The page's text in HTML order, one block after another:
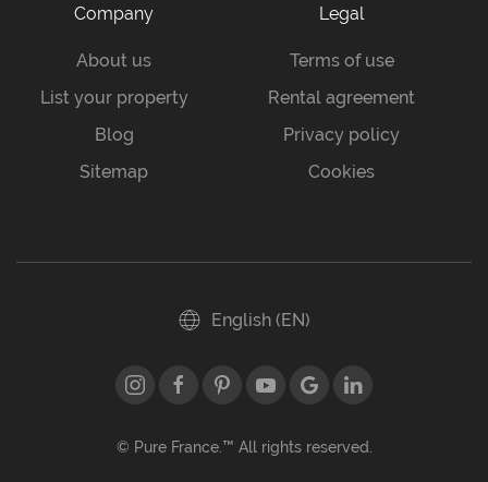
Company
About us
List your property
Blog
Sitemap
Legal
Terms of use
Rental agreement
Privacy policy
Cookies
English (EN)
© Pure France.™ All rights reserved.